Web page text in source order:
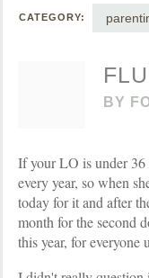
CATEGORY:
BY
If your LO is under 36
every year, so when
today for it and after
month for the second
this year, for everyone